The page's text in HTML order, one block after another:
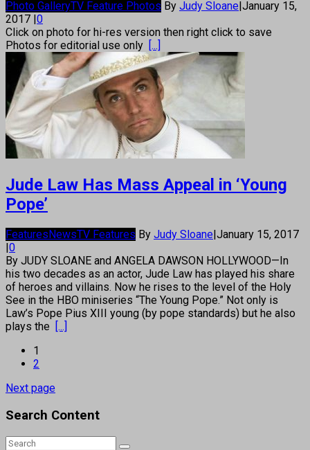
Photo GalleryTV Feature Photos By Judy Sloane January 15,
2017 0
Click on photo for hi-res version then right click to save
Photos for editorial use only
[...]
Jude Law Has Mass Appeal in ‘Young
Pope’
FeaturesNewsTV Features By Judy Sloane|January 15, 2017
|0
By JUDY SLOANE and ANGELA DAWSON HOLLYWOOD—In
his two decades as an actor, Jude Law has played his share
of heroes and villains. Now he rises to the level of the Holy
See in the HBO miniseries “The Young Pope.” Not only is
Law’s Pope Pius XIII young (by pope standards) but he also
plays the [...]
1
2
Next page
Search Content